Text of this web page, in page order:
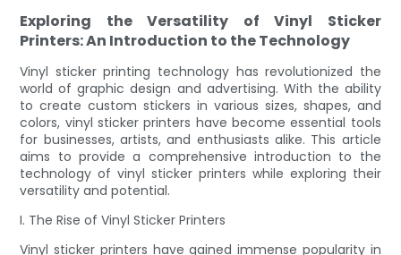
Exploring the Versatility of Vinyl Sticker
Printers: An Introduction to the Technology
Vinyl sticker printing technology has revolutionized the
world of graphic design and advertising. With the ability
to create custom stickers in various sizes, shapes, and
colors, vinyl sticker printers have become essential tools
for businesses, artists, and enthusiasts alike. This article
aims to provide a comprehensive introduction to the
technology of vinyl sticker printers while exploring their
versatility and potential.
I. The Rise of Vinyl Sticker Printers
Vinyl sticker printers have gained immense popularity in